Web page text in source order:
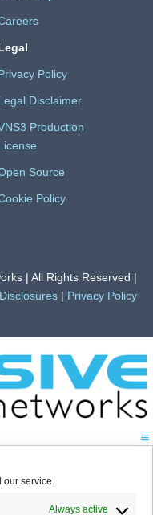
our service.
Always active
Policy
Disclaimer
Production
Source
Policy
| All Rights Reserved |
Disclosures | Privacy Policy